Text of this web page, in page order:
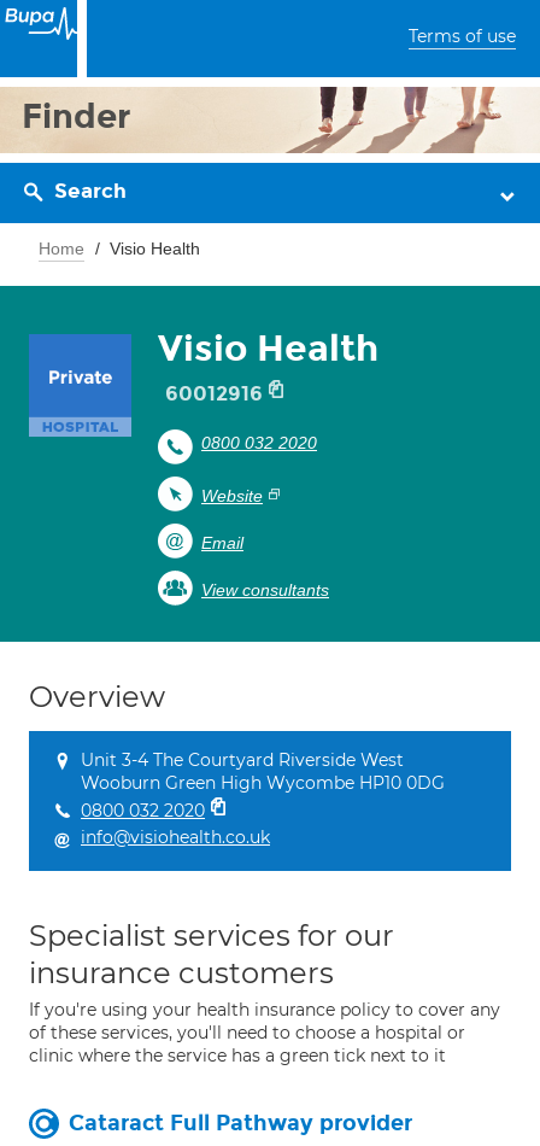
Terms of use
Finder
Search
Home Visio Health
Visio Health
60012916
0800 032 2020
Website
Email
View consultants
Overview
Unit 3-4 The Courtyard Riverside West
Wooburn Green High Wycombe HP10 0DG
0800 032 2020
info@visiohealth.co.uk
Specialist services for our
insurance customers
If you're using your health insurance policy to cover any
of these services, you'll need to choose a hospital or
clinic where the service has a green tick next to it
Cataract Full Pathway provider